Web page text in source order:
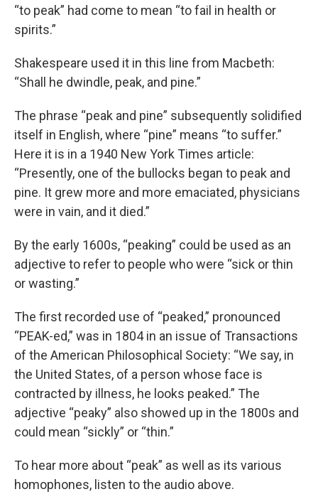
“to peak” had come to mean “to fail in health or
spirits.”
Shakespeare used it in this line from Macbeth:
“Shall he dwindle, peak, and pine.”
The phrase “peak and pine” subsequently solidified
itself in English, where “pine” means “to suffer.”
Here it is in a 1940 New York Times article:
“Presently, one of the bullocks began to peak and
pine. It grew more and more emaciated, physicians
were in vain, and it died.”
By the early 1600s, “peaking” could be used as an
adjective to refer to people who were “sick or thin
or wasting.”
The first recorded use of “peaked,” pronounced
“PEAK-ed,” was in 1804 in an issue of Transactions
of the American Philosophical Society: “We say, in
the United States, of a person whose face is
contracted by illness, he looks peaked.” The
adjective “peaky” also showed up in the 1800s and
could mean “sickly” or “thin.”
To hear more about “peak” as well as its various
homophones, listen to the audio above.